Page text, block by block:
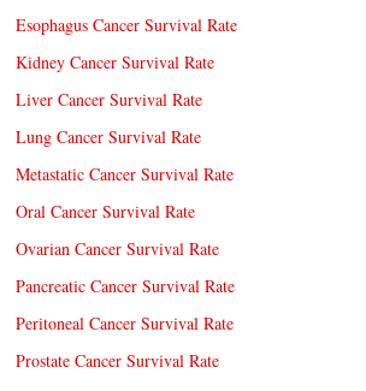
Esophagus Cancer Survival Rate
Kidney Cancer Survival Rate
Liver Cancer Survival Rate
Lung Cancer Survival Rate
Metastatic Cancer Survival Rate
Oral Cancer Survival Rate
Ovarian Cancer Survival Rate
Pancreatic Cancer Survival Rate
Peritoneal Cancer Survival Rate
Prostate Cancer Survival Rate